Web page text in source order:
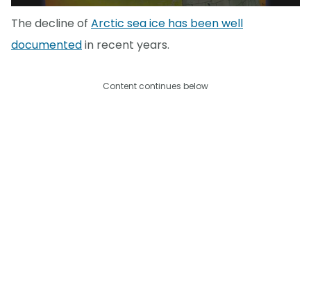
The decline of Arctic sea ice has been well
documentedin recent years.
Content continues below